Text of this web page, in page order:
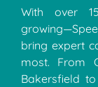
With over
bring expert
most. From
Bakersfield